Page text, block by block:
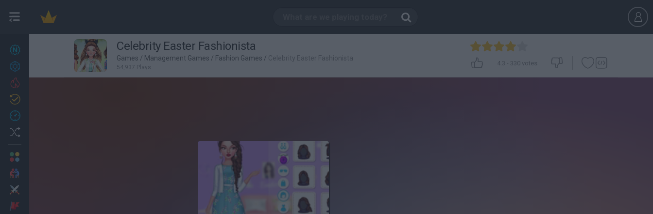
27 Celebrity Easter Fashionista
Games / Management Games / Fashion Games / Celebrity Easter Fashionista
54,937 Plays
4.3 - 330 votes